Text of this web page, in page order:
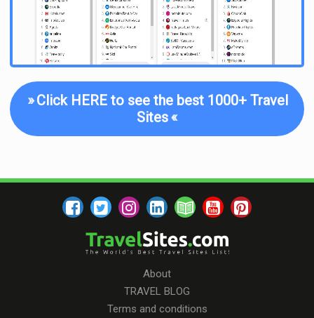
»Click HERE to see the best 1000+ Travel
Sites«
About
TRAVEL BLOG
Terms and conditions